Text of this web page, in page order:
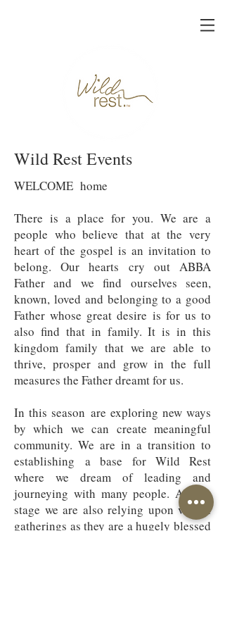
Wild Rest Events
WELCOME home
There is a place for you. We are a
people who believe that at the very
heart of the gospel is an invitation to
belong. Our hearts cry out ABBA
Father and we find ourselves seen,
known, loved and belonging to a good
Father whose great desire is for us to
also find that in family. It is in this
kingdom family that we are able to
thrive, prosper and grow in the full
measures the Father dreamt for us.
In this season are exploring new ways
by which we can create meaningful
community. We are in a transition to
establishing a base for Wild Rest
where we dream of leading and
journeying with many people. At this
stage we are also relying upon virtual
gatherings as they are a hugely blessed